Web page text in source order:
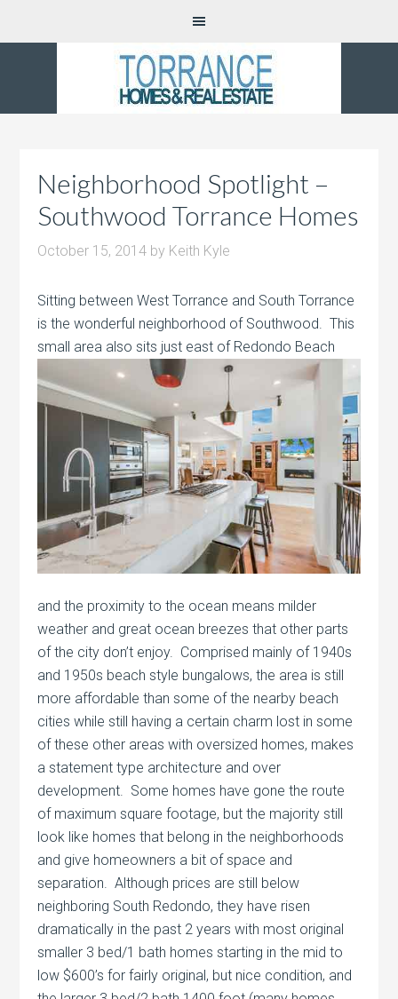
Neighborhood Spotlight –
Southwood Torrance Homes
October 15, 2014 by Keith Kyle
Sitting between West Torrance and South Torrance
is the wonderful neighborhood of Southwood. This
small area also sits just east ofRedondo Beach
and the proximity to the ocean means milder
weather and great ocean breezes that other parts
of the city don’t enjoy. Comprised mainly of 1940s
and 1950s beach style bungalows, the area is still
more affordable than some of the nearby beach
cities while still having a certain charm lost in some
of these other areas with oversized homes, makes
a statement type architecture and over
development. Some homes have gone the route
of maximum square footage, but the majority still
look like homes that belong in the neighborhoods
and give homeowners a bit of space and
separation. Although prices are still below
neighboring South Redondo, they have risen
dramatically in the past 2 years with most original
smaller 3 bed/1 bath homes starting in the mid to
low $600’s for fairly original, but nice condition, and